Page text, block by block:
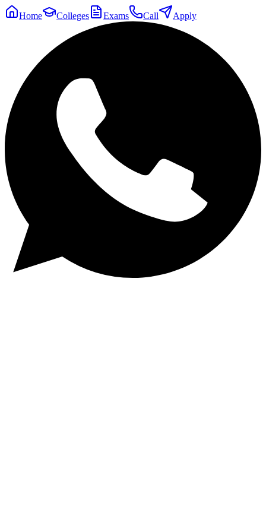
Home Colleges Exams Call Apply